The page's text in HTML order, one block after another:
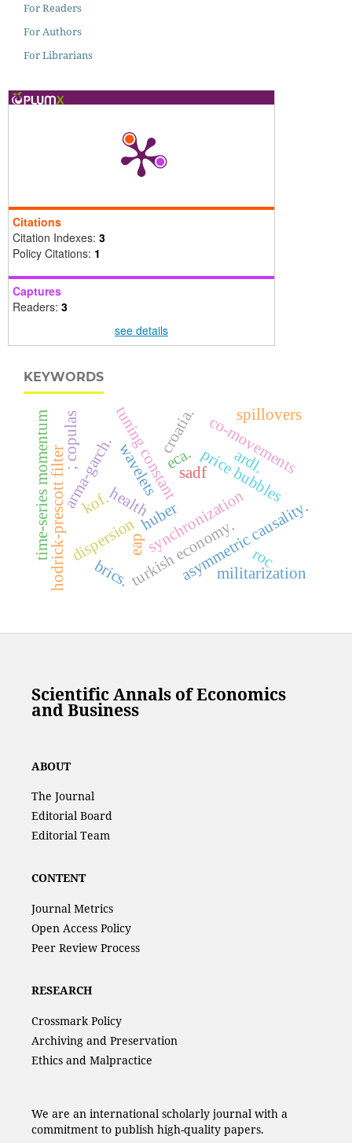
For Readers
For Authors
For Librarians
Citations
Citation Indexes: 3
Policy Citations: 1
Captures
Readers: 3
see details
KEYWORDS
health price bubbles
huber
tuning constant
dispersion
ardl.
asymmetric causality.
sadf
synchronization
wavelets
hodrick-prescott filter co-movements
turkish economy.militarization
kof.
eca.
time-series momentumarma-garch.
; copulas
brics.
eap
croatia. spillovers
roc
Scientific Annals of Economics
and Business
ABOUT
The Journal
Editorial Board
Editorial Team
CONTENT
Journal Metrics
Open Access Policy
Peer Review Process
RESEARCH
Crossmark Policy
Archiving and Preservation
Ethics and Malpractice
We are an international scholarly journal with a
commitment to publish high-quality papers.